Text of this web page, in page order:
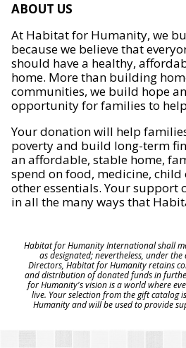
ABOUT US
At Habitat for Humanity, we
because we believe that
should have a healthy,
home. More than building
communities, we build hope
opportunity for families to
Your donation will help
poverty and build long-term
an affordable, stable home,
spend on food, medicine,
other essentials. Your support
in all the many ways that
Habitat for Humanity International shall
as designated; nevertheless, under
Directors, Habitat for Humanity retains
and distribution of donated funds in
for Humanity's vision is a world where
live. Your selection from the gift catalog
Humanity and will be used to provide